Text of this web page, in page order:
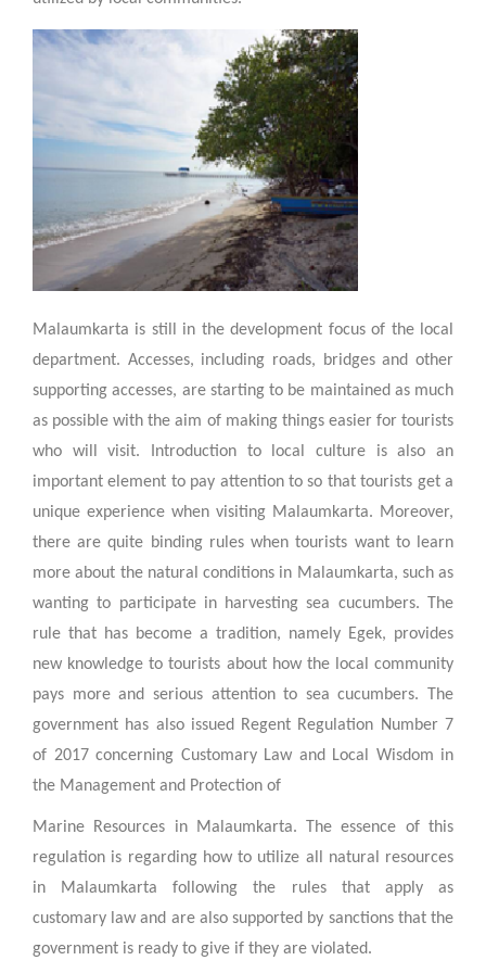
Malaumkarta is still in the development focus of the local
department. Accesses, including roads, bridges and other
supporting accesses, are starting to be maintained as much
as possible with the aim of making things easier for tourists
who will visit. Introduction to local culture is also an
important element to pay attention to so that tourists get a
unique experience when visiting Malaumkarta. Moreover,
there are quite binding rules when tourists want to learn
more about the natural conditions in Malaumkarta, such as
wanting to participate in harvesting sea cucumbers. The
rule that has become a tradition, namely Egek, provides
new knowledge to tourists about how the local community
pays more and serious attention to sea cucumbers. The
government has also issued Regent Regulation Number 7
of 2017 concerning Customary Law and Local Wisdom in
the Management and Protection of
Marine Resources in Malaumkarta. The essence of this
regulation is regarding how to utilize all natural resources
in Malaumkarta following the rules that apply as
customary law and are also supported by sanctions that the
government is ready to give if they are violated.